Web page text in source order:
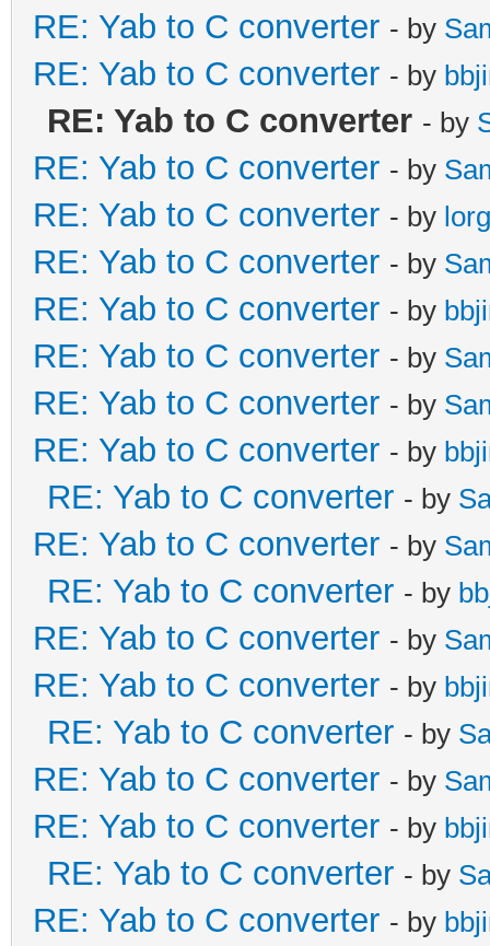
RE: Yab to C converter - by
RE: Yab to C converter - by
RE: Yab to C converter - by
RE: Yab to C converter - by
RE: Yab to C converter - by
RE: Yab to C converter - by
RE: Yab to C converter - by
RE: Yab to C converter - by
RE: Yab to C converter - by
RE: Yab to C converter - by
RE: Yab to C converter - by
RE: Yab to C converter - by
RE: Yab to C converter - by
RE: Yab to C converter - by
RE: Yab to C converter - by
RE: Yab to C converter - by
RE: Yab to C converter - by
RE: Yab to C converter - by
RE: Yab to C converter - by
RE: Yab to C converter - by